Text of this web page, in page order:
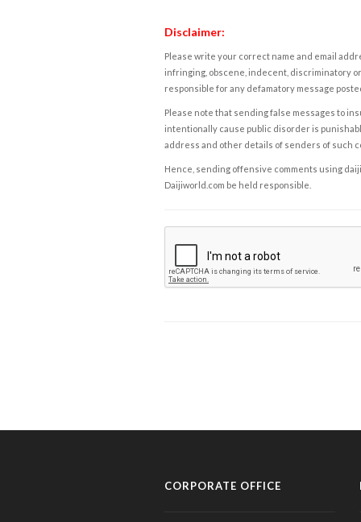
Disclaimer:
Please write your correct name and email
infringing, obscene, indecent, discriminatory
responsible for any defamatory message
Please note that sending false messages to
intentionally cause public disorder is
address and other details of senders of such
Hence, sending offensive comments using
Daijiworld.com be held responsible.
CORPORATE OFFICE